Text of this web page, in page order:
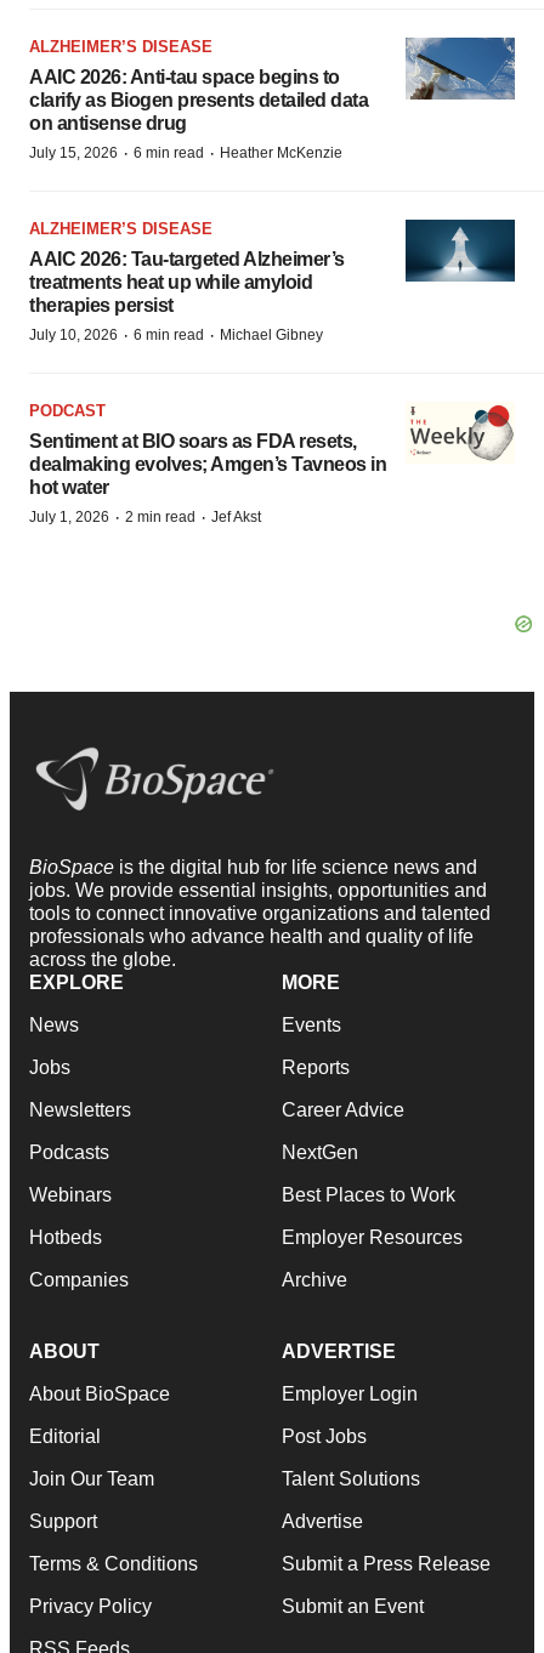
ALZHEIMER’S DISEASE
AAIC 2026: Anti-tau space begins to
clarify as Biogen presents detailed data
on antisense drug
July 15, 2026 · 6 min read · Heather McKenzie
ALZHEIMER’S DISEASE
AAIC 2026: Tau-targeted Alzheimer’s
treatments heat up while amyloid
therapies persist
July 10, 2026 · 6 min read · Michael Gibney
PODCAST
Sentiment at BIO soars as FDA resets,
dealmaking evolves; Amgen’s Tavneos in
hot water
July 1, 2026 · 2 min read · Jef Akst
BioSpace is the digital hub for life science news and
jobs. We provide essential insights, opportunities and
tools to connect innovative organizations and talented
professionals who advance health and quality of life
across the globe.
EXPLORE
News
Jobs
Newsletters
Podcasts
Webinars
Hotbeds
Companies
MORE
Events
Reports
Career Advice
NextGen
Best Places to Work
Employer Resources
Archive
ABOUT
About BioSpace
Editorial
Join Our Team
Support
Terms & Conditions
Privacy Policy
RSS Feeds
ADVERTISE
Employer Login
Post Jobs
Talent Solutions
Advertise
Submit a Press Release
Submit an Event